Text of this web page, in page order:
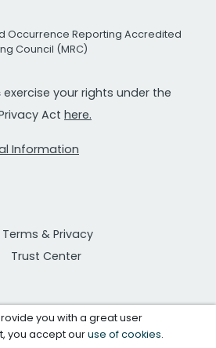
Occurrence Reporting Accredited
Council (MRC)
exercise your rights under the
Act here.
Information
Terms & Privacy
Trust Center
you with a great user
you accept ouruse of cookies.